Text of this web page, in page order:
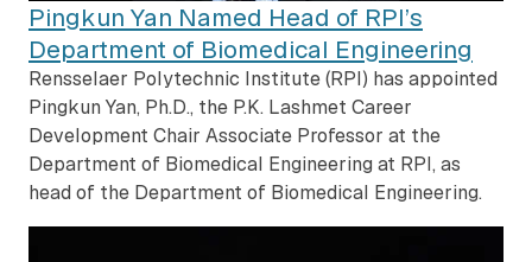
Pingkun Yan Named Head of RPI’s
Department of Biomedical Engineering
Rensselaer Polytechnic Institute (RPI) has appointed
Pingkun Yan, Ph.D., the P.K. Lashmet Career
Development Chair Associate Professor at the
Department of Biomedical Engineering at RPI, as
head of the Department of Biomedical Engineering.